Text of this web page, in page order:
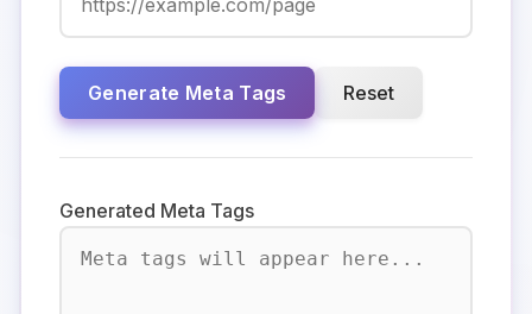
Generate Meta Tags Reset
Generated Meta Tags